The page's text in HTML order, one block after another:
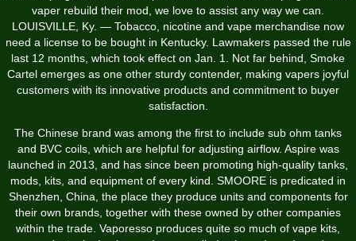
vaper rebuild their mod, we love to assist any way we can.
LOUISVILLE, Ky. — Tobacco, nicotine and vape merchandise now
need a license to be bought in Kentucky. Lawmakers passed the rule
last 12 months, which took effect on Jan. 1. Not far behind, Smoke
Cartel emerges as one other sturdy contender, making vapers joyful
customers with its innovative products and commitment to buyer
satisfaction.
The Chinese brand was among the first to include sub ohm tanks
and BVC coils, which are helpful for adjusting airflow. Aspire was
launched in 2013, and has since been promoting high-quality tanks,
mods, kits, and equipment of every kind. SMOORE is predicated in
Shenzhen, China, the place they produce units and components for
their own brands, together with these owned by other companies
within the trade. Vaporesso produces quite so much of vape kits,